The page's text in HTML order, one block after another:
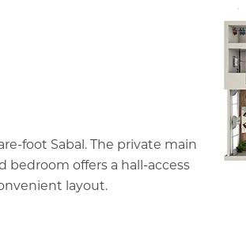
foot Sabal. The private main
bedroom offers a hall-access
layout.